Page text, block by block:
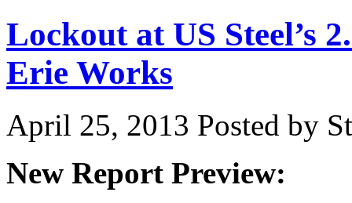
Lockout at US Steel’s
Erie Works
April 25, 2013 Posted by
New Report Preview: